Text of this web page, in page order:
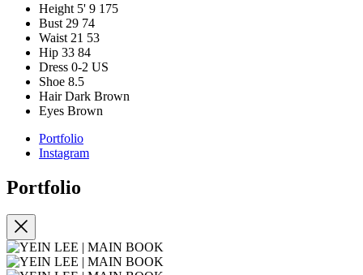
Height 5' 9 175
Bust 29 74
Waist 21 53
Hip 33 84
Dress 0-2 US
Shoe 8.5
Hair Dark Brown
Eyes Brown
Portfolio
Instagram
Portfolio